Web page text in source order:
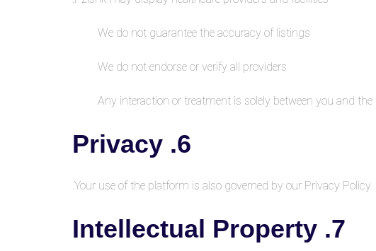
We do not guarantee the accuracy of listings
We do not endorse or verify all providers
Any interaction or treatment is solely between you and the
6. Privacy
Your use of the platform is also governed by our Privacy Policy.
7. Intellectual Property